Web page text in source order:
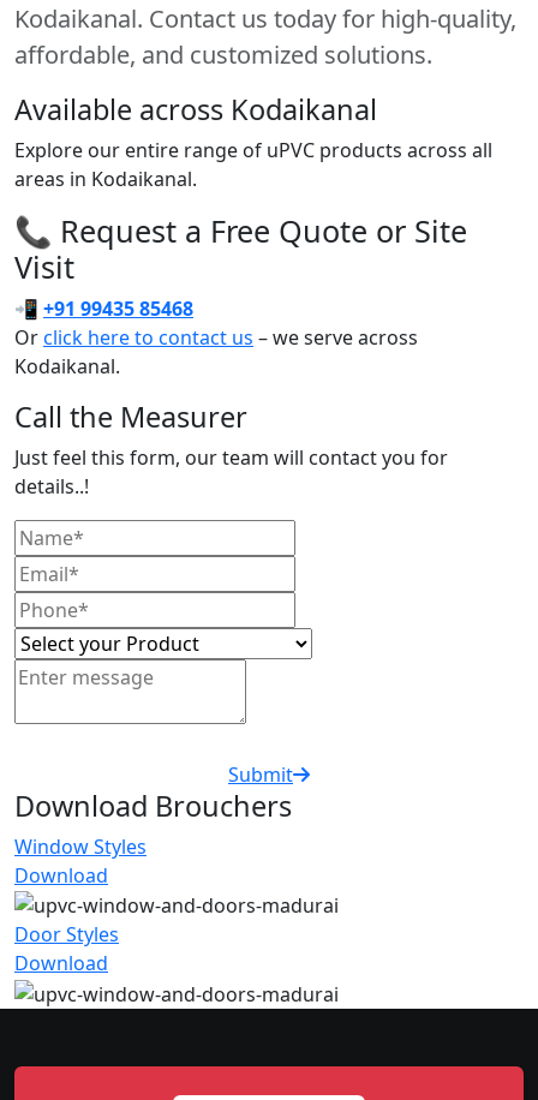
Kodaikanal. Contact us today for high-quality,
affordable, and customized solutions.
Available across Kodaikanal
Explore our entire range of uPVC products across all
areas in Kodaikanal.
📞 Request a Free Quote or Site
Visit
📲 +91 99435 85468
Orclick here to contact us – we serve across
Kodaikanal.
Call the Measurer
Just feel this form, our team will contact you for
details..!
Submit
Download Brouchers
Window Styles
Download
Door Styles
Download